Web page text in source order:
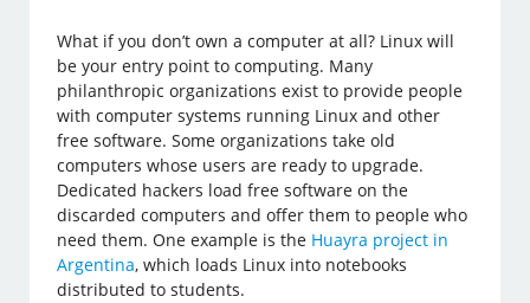
What if you don’t own a computer at all? Linux will
be your entry point to computing. Many
philanthropic organizations exist to provide people
with computer systems running Linux and other
free software. Some organizations take old
computers whose users are ready to upgrade.
Dedicated hackers load free software on the
discarded computers and offer them to people who
need them. One example is the Huayra project in
Argentina, which loads Linux into notebooks
distributed to students.